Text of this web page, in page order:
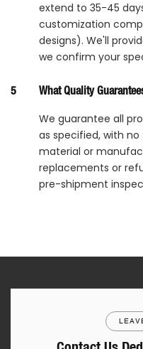
extend to 35-45
customization
designs). We'll
we confirm your
5 What Quality
We guarantee all
as specified, with
material or
replacements or
pre-shipment